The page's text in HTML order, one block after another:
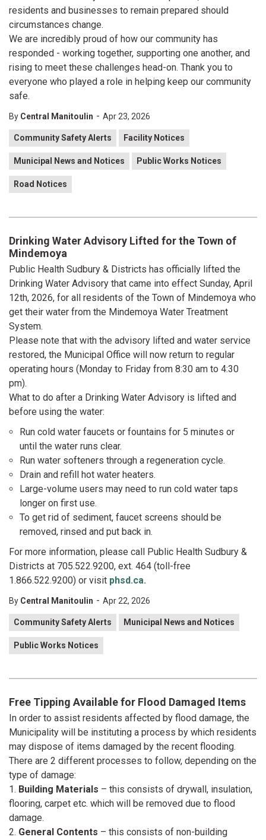
residents and businesses to remain prepared should
circumstances change.
We are incredibly proud of how our community has
responded - working together, supporting one another, and
rising to meet these challenges head-on. Thank you to
everyone who played a role in helping keep our community
safe.
By Central Manitoulin - Apr 23, 2026
Community Safety Alerts Facility Notices
Municipal News and Notices Public Works Notices
Road Notices
Drinking Water Advisory Lifted for the Town of
Mindemoya
Public Health Sudbury & Districts has officially lifted the
Drinking Water Advisory that came into effect Sunday, April
12th, 2026, for all residents of the Town of Mindemoya who
get their water from the Mindemoya Water Treatment
System.
Please note that with the advisory lifted and water service
restored, the Municipal Office will now return to regular
operating hours (Monday to Friday from 8:30 am to 4:30
pm).
What to do after a Drinking Water Advisory is lifted and
before using the water:
Run cold water faucets or fountains for 5 minutes or
until the water runs clear.
Run water softeners through a regeneration cycle.
Drain and refill hot water heaters.
Large-volume users may need to run cold water taps
longer on first use.
To get rid of sediment, faucet screens should be
removed, rinsed and put back in.
For more information, please call Public Health Sudbury &
Districts at 705.522.9200, ext. 464 (toll-free
1.866.522.9200) or visit phsd.ca.
By Central Manitoulin - Apr 22, 2026
Community Safety Alerts Municipal News and Notices
Public Works Notices
Free Tipping Available for Flood Damaged Items
In order to assist residents affected by flood damage, the
Municipality will be instituting a process by which residents
may dispose of items damaged by the recent flooding.
There are 2 different processes to follow, depending on the
type of damage:
1. Building Materials – this consists of drywall, insulation,
flooring, carpet etc. which will be removed due to flood
damage.
2. General Contents – this consists of non-building